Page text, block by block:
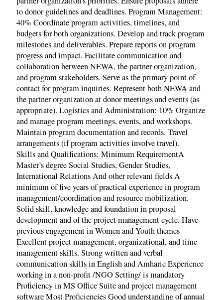
to donor guidelines and deadlines. Program Management:
40% Coordinate program activities, timelines, and
budgets for both organizations. Develop and track program
milestones and deliverables. Prepare reports on program
progress and impact. Facilitate communication and
collaboration between NEWA, the partner organization,
and program stakeholders. Serve as the primary point of
contact for program inquiries. Represent both NEWA and
the partner organization at donor meetings and events (as
appropriate). Logistics and Administration: 10% Organize
and manage program meetings, events, and workshops.
Maintain program documentation and records. Travel
arrangements (if program activities involve travel).
Skills and Qualifications: Minimum RequirementA
Master’s degree Social Studies, Gender Studies,
International Relations And other relevant fields A
minimum of five years of practical experience in program
management/coordination and resource mobilization.
Solid skill, knowledge and foundation in proposal
development and of the project management cycle. Have
previous engagement in Women and Youth themes
Excellent project management, organizational, and time
management skills. Strong written and verbal
communication skills in English and Amharic Experience
working in a non-profit /NGO Setting/ is mandatory
Proficiency in MS Office Suite and project management
software Most Proficiencies Good understanding of annual